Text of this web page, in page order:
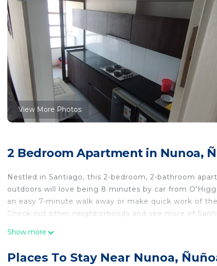
View More Photos
2 Bedroom Apartment in Nunoa,
Nestled in Santiago, this 2-bedroom, 2-bathroom
outdoors will love being 8 minutes by car from
an easy 7-minute walk away or make quick work of
Check out other neighborhoods and see more of
ironing board and laundry facilities. Other amenities
Show more
Places To Stay Near Nunoa,